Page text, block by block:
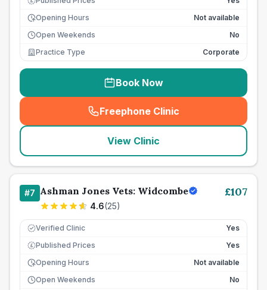
Opening Hours
Not available
Open Weekends
No
Practice Type
Corporate
Book Now
Freephone Clinic
(seo_lab_card_freephone
View Clinic
#7 Ashman Jones Vets: Widcombe
4.6(25)
£107
Verified Clinic Yes
£ Published Prices
Yes
Opening Hours
Not available
Open Weekends
No